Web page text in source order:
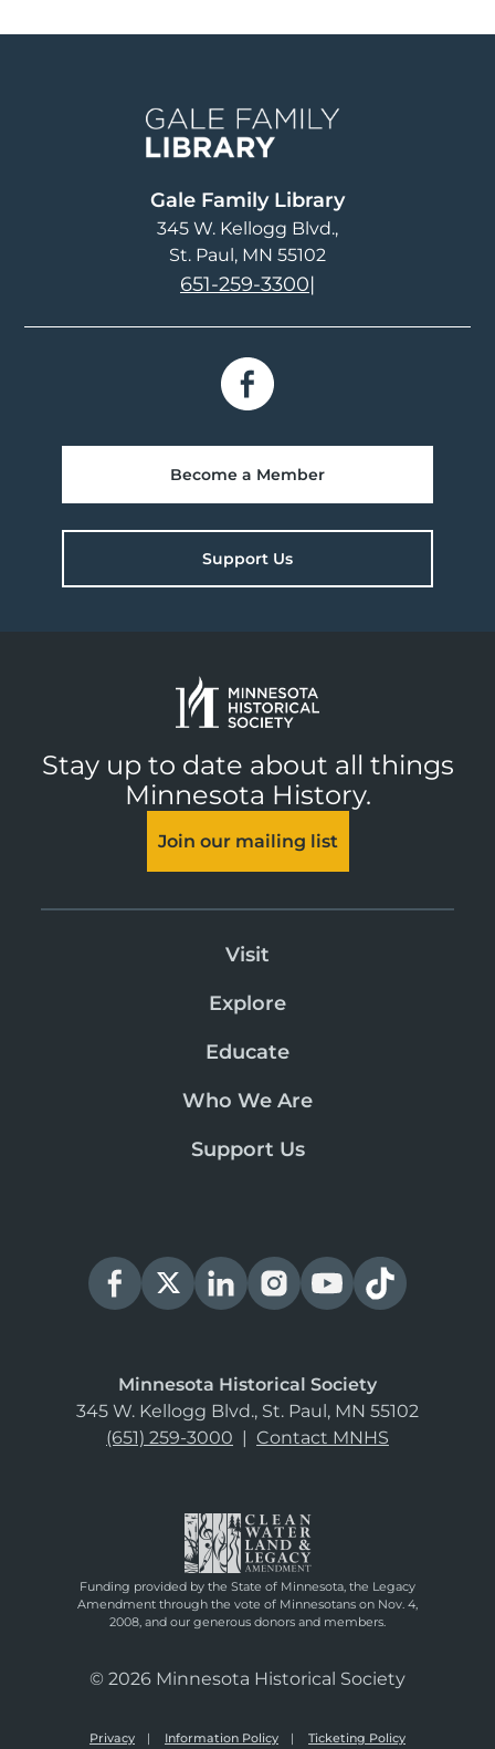
Gale Family Library
345 W. Kellogg Blvd.
St. Paul, MN 55102
651-259-3300|
Become a Member
Support Us
Stay up to date about all things
Minnesota History.
Join our mailing list
Visit
Explore
Educate
Who We Are
Support Us
Minnesota Historical Society
345 W. Kellogg Blvd., St. Paul, MN 55102
(651) 259-3000 | Contact MNHS
Funding provided by the State of Minnesota, the Legacy
Amendment through the vote of Minnesotans on Nov. 4,
2008, and our generous donors and members.
© 2026 Minnesota Historical Society
Privacy Information Policy Ticketing Policy